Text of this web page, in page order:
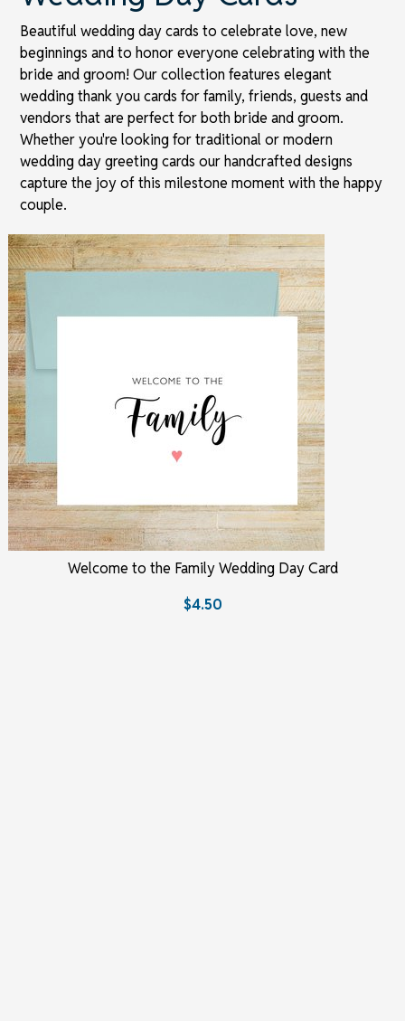
Beautiful wedding day cards to celebrate love, new
beginnings and to honor everyone celebrating with the
bride and groom! Our collection features elegant
wedding thank you cards for family, friends, guests and
vendors that are perfect for both bride and groom.
Whether you're looking for traditional or modern
wedding day greeting cards our handcrafted designs
capture the joy of this milestone moment with the happy
couple.
Welcome to the Family Wedding Day Card
$4.50